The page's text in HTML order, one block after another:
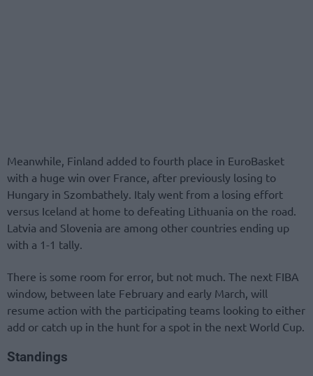
Meanwhile, Finland added to fourth place in EuroBasket
with a huge win over France, after previously losing to
Hungary in Szombathely. Italy went from a losing effort
versus Iceland at home to defeating Lithuania on the road.
Latvia and Slovenia are among other countries ending up
with a 1-1 tally.
There is some room for error, but not much. The next FIBA
window, between late February and early March, will
resume action with the participating teams looking to either
add or catch up in the hunt for a spot in the next World Cup.
Standings